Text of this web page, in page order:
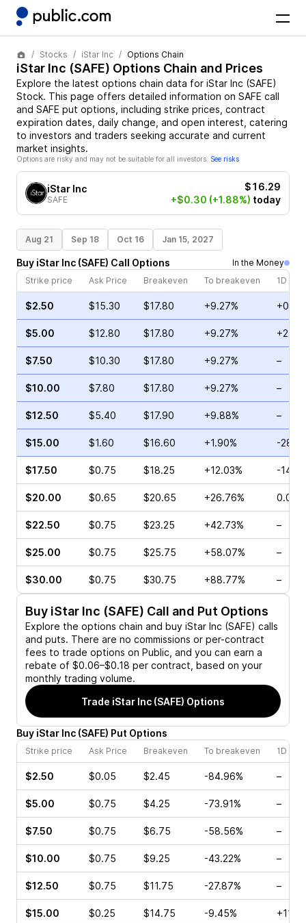
Stocks iStar Inc Options Chain
iStar Inc (SAFE) Options Chain and Prices
Explore the latest options chain data for iStar Inc (SAFE)
Stock. This page offers detailed information on SAFE call
and SAFE put options, including strike prices, contract
expiration dates, daily change, and open interest, catering
to investors and traders seeking accurate and current
market insights.
Options are risky and may not be suitable for all investors. See risks
iStar Inc
SAFE
$16.29
+$0.30 (+1.88%) today
Aug 21 Sep 18 Oct 16 Jan 15, 2027
Buy iStar Inc (SAFE) Call Options
In the Money
Strike price
Ask Price Breakeven To breakeven 1D
$2.50 $15.30 $17.80 +9.27%
$5.00 $12.80 $17.80 +9.27%
$7.50 $10.30 $17.80 +9.27% –
$10.00 $7.80 $17.80 +9.27% –
$12.50 $5.40 $17.90 +9.88% –
$15.00 $1.60 $16.60 +1.90% -
$17.50 $0.75 $18.25 +12.03% -
$20.00 $0.65 $20.65 +26.76% 0.00%
$22.50 $0.75 $23.25 +42.73% –
$25.00 $0.75 $25.75 +58.07% –
$30.00 $0.75 $30.75 +88.77% –
Buy iStar Inc (SAFE) Call and Put Options
Explore the options chain and buy iStar Inc (SAFE) calls
and puts. There are no commissions or per-contract
fees to trade options on Public, and you can earn a
rebate of $0.06–$0.18 per contract, based on your
monthly trading volume.
Trade iStar Inc (SAFE) Options
Buy iStar Inc (SAFE) Put Options
Strike price Ask Price Breakeven To breakeven 1D
$2.50 $0.05 $2.45 -84.96% –
$5.00 $0.75 $4.25 -73.91% –
$7.50 $0.75 $6.75 -58.56% –
$10.00 $0.75 $9.25 -43.22% –
$12.50 $0.75 $11.75 -27.87% –
$15.00 $0.25 $14.75 -9.45%